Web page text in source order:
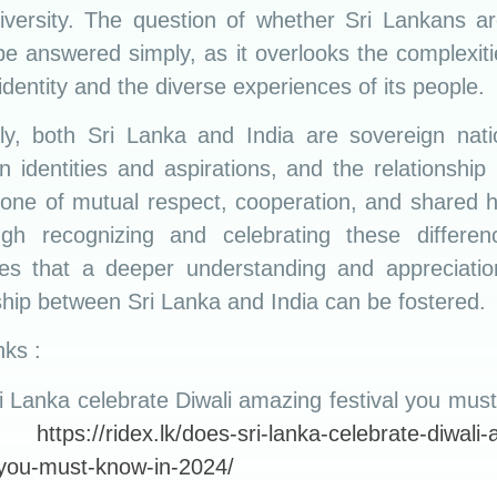
The question of whether Sri Lankans
answered simply, as it overlooks the
and the diverse experiences of its people.
both Sri Lanka and India are sovereign
identities and aspirations, and the relationship
of mutual respect, cooperation, and shared
recognizing and celebrating these
that a deeper understanding and
between Sri Lanka and India can be fostered.
:
Lanka celebrate Diwali amazing festival you
https://ridex.lk/does-sri-lanka-celebrate-diwali-
must-know-in-2024/